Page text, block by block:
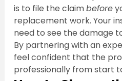
is to file the claim before
replacement work. Your
need to see the damage
By partnering with an
feel confident that the
professionally from start